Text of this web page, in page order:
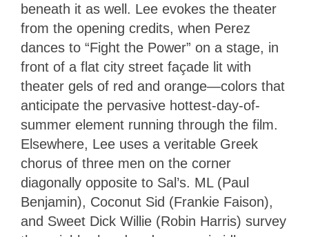
beneath it as well. Lee evokes the theater
from the opening credits, when Perez
dances to “Fight the Power” on a stage, in
front of a flat city street façade lit with
theater gels of red and orange—colors that
anticipate the pervasive hottest-day-of-
summer element running through the film.
Elsewhere, Lee uses a veritable Greek
chorus of three men on the corner
diagonally opposite to Sal’s. ML (Paul
Benjamin), Coconut Sid (Frankie Faison),
and Sweet Dick Willie (Robin Harris) survey